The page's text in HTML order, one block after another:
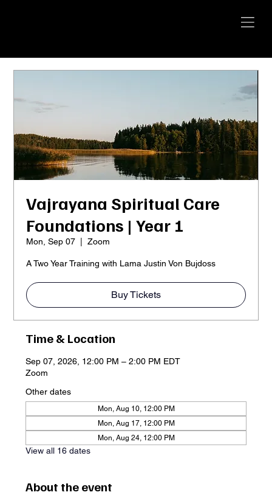
Vajrayana Spiritual Care
Foundations | Year 1
Mon, Sep 07
  |
Zoom
A Two Year Training with Lama Justin Von Bujdoss
Buy Tickets
Time & Location
Sep 07, 2026, 12:00 PM – 2:00 PM EDT
Zoom
Other dates
Mon, Aug 10, 12:00 PM
Mon, Aug 17, 12:00 PM
Mon, Aug 24, 12:00 PM
View all 16 dates
About the event